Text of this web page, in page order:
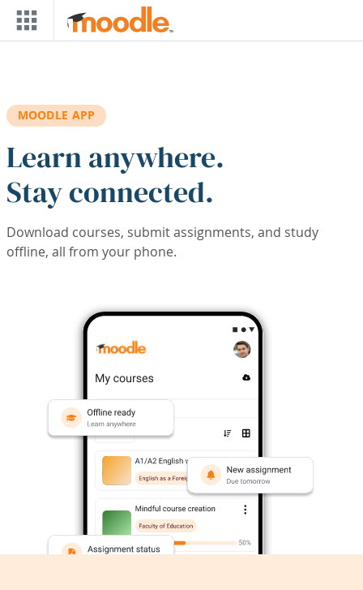
Skip to main content
MOODLE APP
Learn anywhere.
Stay connected.
Download courses, submit assignments, and study
offline, all from your phone.